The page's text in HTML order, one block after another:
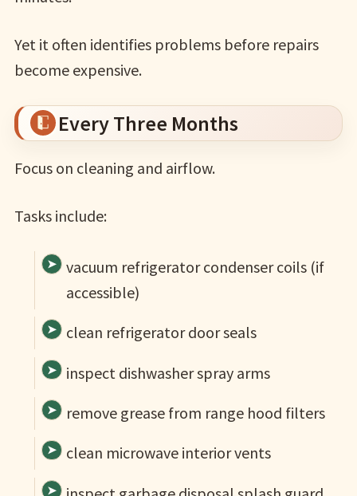
Yet it often identifies problems before repairs
become expensive.
Every Three Months
Focus on cleaning and airflow.
Tasks include:
vacuum refrigerator condenser coils (if
accessible)
clean refrigerator door seals
inspect dishwasher spray arms
remove grease from range hood filters
clean microwave interior vents